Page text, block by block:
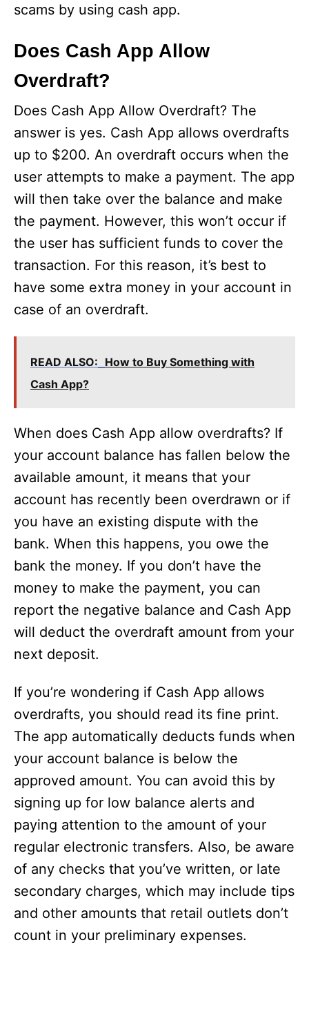
scams by using cash app.
Does Cash App Allow
Overdraft?
Does Cash App Allow Overdraft? The
answer is yes. Cash App allows overdrafts
up to $200. An overdraft occurs when the
user attempts to make a payment. The app
will then take over the balance and make
the payment. However, this won’t occur if
the user has sufficient funds to cover the
transaction. For this reason, it’s best to
have some extra money in your account in
case of an overdraft.
READ ALSO: How to Buy Something with
Cash App?
When does Cash App allow overdrafts? If
your account balance has fallen below the
available amount, it means that your
account has recently been overdrawn or if
you have an existing dispute with the
bank. When this happens, you owe the
bank the money. If you don’t have the
money to make the payment, you can
report the negative balance and Cash App
will deduct the overdraft amount from your
next deposit.
If you’re wondering if Cash App allows
overdrafts, you should read its fine print.
The app automatically deducts funds when
your account balance is below the
approved amount. You can avoid this by
signing up for low balance alerts and
paying attention to the amount of your
regular electronic transfers. Also, be aware
of any checks that you’ve written, or late
secondary charges, which may include tips
and other amounts that retail outlets don’t
count in your preliminary expenses.